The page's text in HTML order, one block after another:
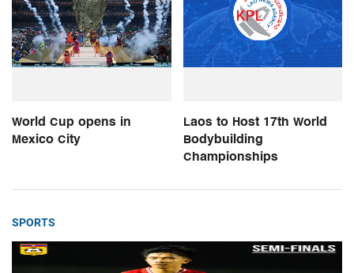
World Cup opens in
Mexico City
Laos to Host 17th World
Bodybuilding
Championships
SPORTS